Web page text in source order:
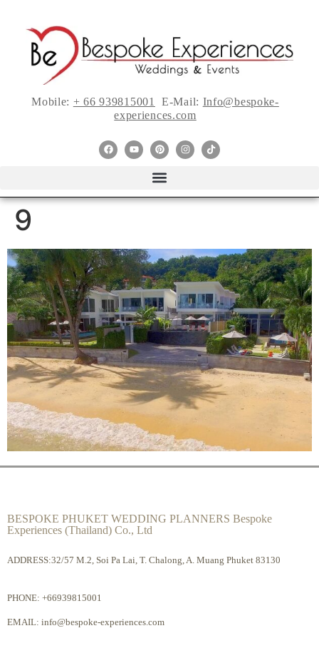
Mobile: + 66 939815001 E-Mail: Info@bespoke-
experiences.com
9
BESPOKE PHUKET WEDDING PLANNERS Bespoke
Experiences (Thailand) Co., Ltd
ADDRESS:32/57 M.2, Soi Pa Lai, T. Chalong, A. Muang Phuket 83130
PHONE: +66939815001
EMAIL: info@bespoke-experiences.com